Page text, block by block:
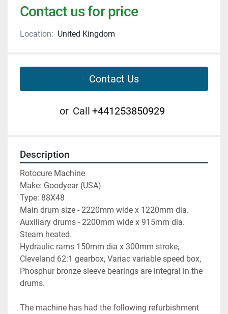
Contact us for price
Location: United Kingdom
Contact Us
or Call +441253850929
Description
Rotocure Machine
Make: Goodyear (USA)
Type: 88X48
Main drum size - 2220mm wide x 1220mm dia.
Auxiliary drums - 2200mm wide x 915mm dia.
Steam heated.
Hydraulic rams 150mm dia x 300mm stroke,
Cleveland 62:1 gearbox, Variac variable speed box,
Phosphur bronze sleeve bearings are integral in the
drums.
The machine has had the following refurbishment